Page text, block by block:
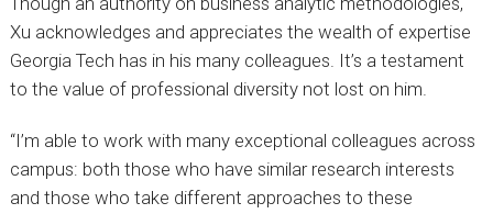
Xu acknowledges and appreciates the wealth of expertise
Georgia Tech has in his many colleagues. It’s a testament
to the value of professional diversity not lost on him.
“I’m able to work with many exceptional colleagues across
campus: both those who have similar research interests
and those who take different approaches to these